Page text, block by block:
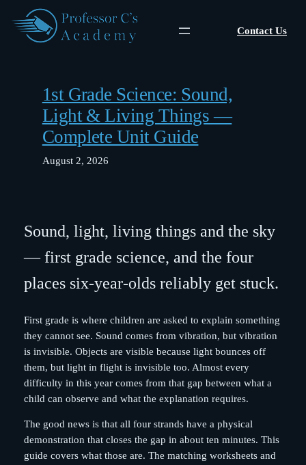
content
Contact Us
1st Grade Science: Sound,
Light & Living Things —
Complete Unit Guide
August 2, 2026
Sound, light, living things and the sky
— first grade science, and the four
places six-year-olds reliably get stuck.
First grade is where children are asked to explain something
they cannot see. Sound comes from vibration, but vibration
is invisible. Objects are visible because light bounces off
them, but light in flight is invisible too. Almost every
difficulty in this year comes from that gap between what a
child can observe and what the explanation requires.
The good news is that all four strands have a physical
demonstration that closes the gap in about ten minutes. This
guide covers what those are. The matching worksheets and